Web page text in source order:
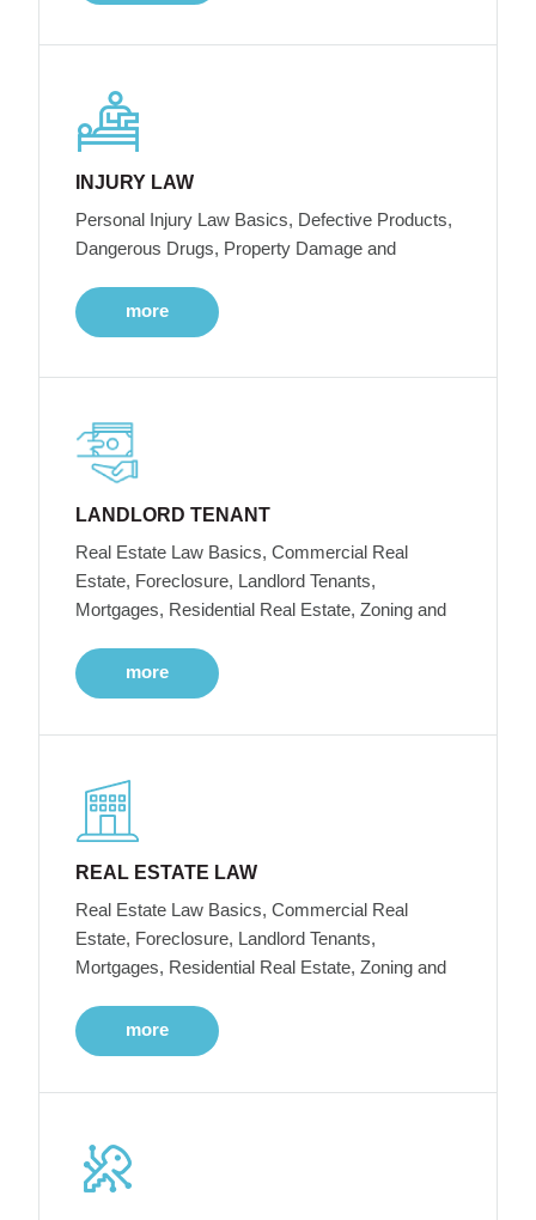
INJURY LAW
Personal Injury Law Basics, Defective Products,
Dangerous Drugs, Property Damage and
more
LANDLORD TENANT
Real Estate Law Basics, Commercial Real
Estate, Foreclosure, Landlord Tenants,
Mortgages, Residential Real Estate, Zoning and
more
REAL ESTATE LAW
Real Estate Law Basics, Commercial Real
Estate, Foreclosure, Landlord Tenants,
Mortgages, Residential Real Estate, Zoning and
more